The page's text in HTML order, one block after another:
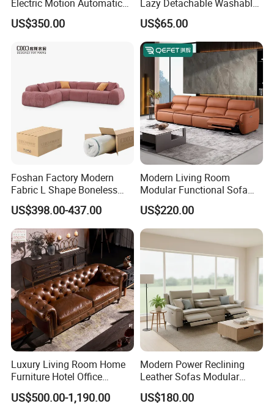
Electric Motion Automatic
Adjustment for Living Room
Furniture
US$350.00
Lazy Detachable Washable
Living Room Compressed
Sofa
US$65.00
Foshan Factory Modern
Fabric L Shape Boneless
Foam Couch Living Room
Compression Furniture
Sectional Modular Corner
Frameless Vacuum
Compressed Sofa
US$398.00-437.00
Modern Living Room
Modular Functional Sofa
Genuine Leather Electric
Recliner Sofa
US$220.00
Luxury Living Room Home
Furniture Hotel Office
Antique Handmade Classic
Chesterfield Genuine
US$500.00-1,190.00
Modern Power Reclining
Leather Sofas Modular
Living Room Sofa Electric
Recliner Sofa
US$180.00